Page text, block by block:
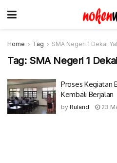
Home Tag SMA Negeri 1 Dekai
Tag: SMA Negeri 1
Proses Kegiatan
Kembali Berjalan
by Ruland 23